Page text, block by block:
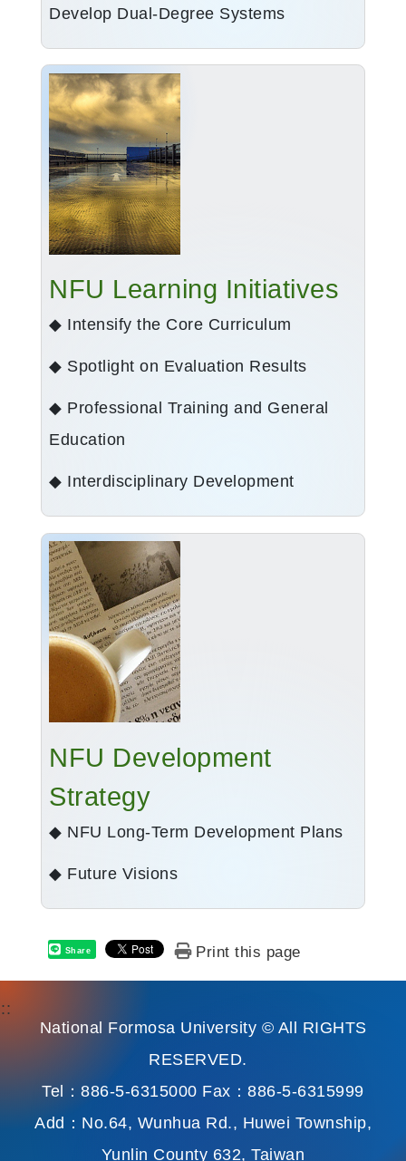
Develop Dual-Degree Systems
NFU Learning Initiatives
◆ Intensify the Core Curriculum
◆ Spotlight on Evaluation Results
◆ Professional Training and General
Education
◆ Interdisciplinary Development
NFU Development
Strategy
◆ NFU Long-Term Development Plans
◆ Future Visions
Share Print this page
National Formosa University © All RIGHTS
RESERVED.
Tel：886-5-6315000 Fax：886-5-6315999
Add：No.64, Wunhua Rd., Huwei Township,
Yunlin County 632, Taiwan